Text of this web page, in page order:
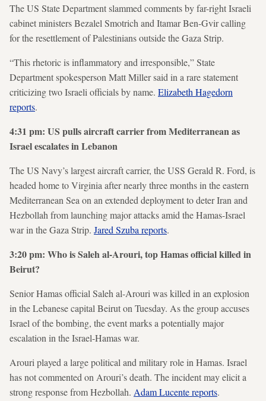
The US State Department slammed comments by far-right Israeli
cabinet ministers Bezalel Smotrich and Itamar Ben-Gvir calling
for the resettlement of Palestinians outside the Gaza Strip.
“This rhetoric is inflammatory and irresponsible,” State
Department spokesperson Matt Miller said in a rare statement
criticizing two Israeli officials by name. Elizabeth Hagedorn
reports.
4:31 pm: US pulls aircraft carrier from Mediterranean as
Israel escalates in Lebanon
The US Navy’s largest aircraft carrier, the USS Gerald R. Ford, is
headed home to Virginia after nearly three months in the eastern
Mediterranean Sea on an extended deployment to deter Iran and
Hezbollah from launching major attacks amid the Hamas-Israel
war in the Gaza Strip. Jared Szuba reports.
3:20 pm: Who is Saleh al-Arouri, top Hamas official killed in
Beirut?
Senior Hamas official Saleh al-Arouri was killed in an explosion
in the Lebanese capital Beirut on Tuesday. As the group accuses
Israel of the bombing, the event marks a potentially major
escalation in the Israel-Hamas war.
Arouri played a large political and military role in Hamas. Israel
has not commented on Arouri’s death. The incident may elicit a
strong response from Hezbollah. Adam Lucente reports.